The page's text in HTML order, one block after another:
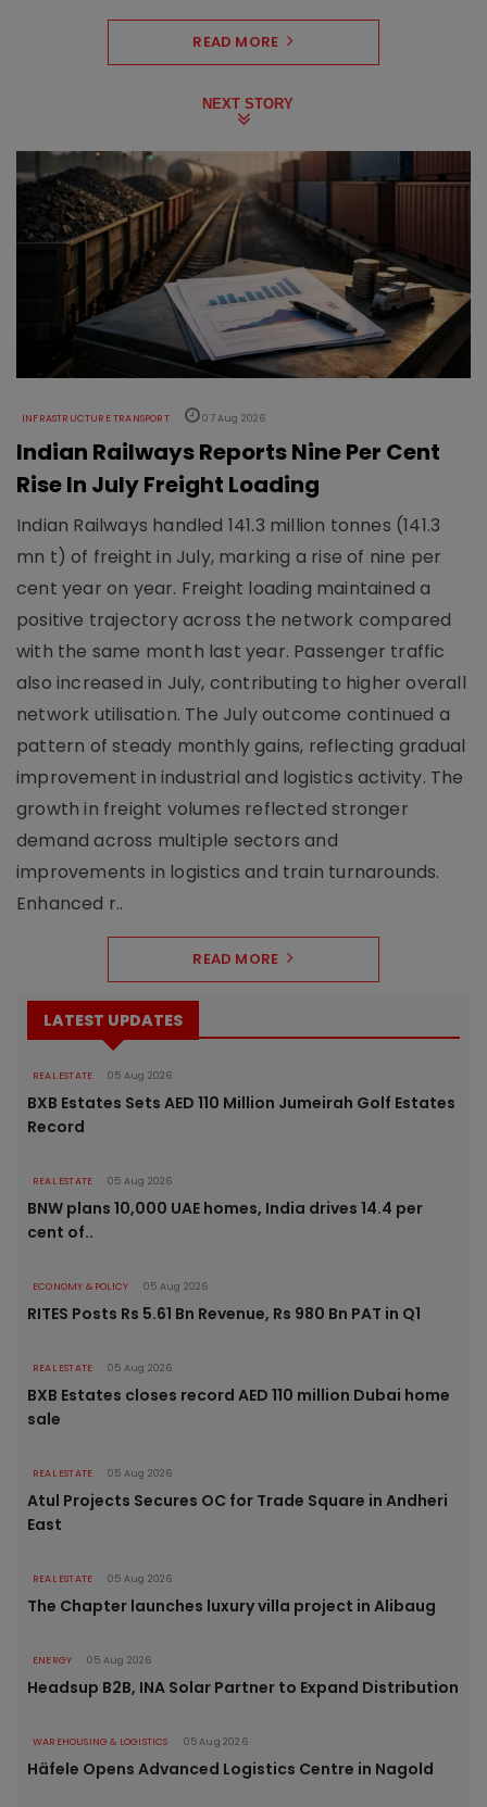
READ MORE
NEXT STORY
INFRASTRUCTURE TRANSPORT 07 Aug 2026
Indian Railways Reports Nine Per Cent
Rise In July Freight Loading
Indian Railways handled 141.3 million tonnes (141.3
mn t) of freight in July, marking a rise of nine per
cent year on year. Freight loading maintained a
positive trajectory across the network compared
with the same month last year. Passenger traffic
also increased in July, contributing to higher overall
network utilisation. The July outcome continued a
pattern of steady monthly gains, reflecting gradual
improvement in industrial and logistics activity. The
growth in freight volumes reflected stronger
demand across multiple sectors and
improvements in logistics and train turnarounds.
Enhanced r..
READ MORE
LATEST UPDATES
REAL ESTATE 05 Aug 2026
BXB Estates Sets AED 110 Million Jumeirah Golf Estates
Record
REAL ESTATE 05 Aug 2026
BNW plans 10,000 UAE homes, India drives 14.4 per
cent of..
ECONOMY & POLICY 05 Aug 2026
RITES Posts Rs 5.61 Bn Revenue, Rs 980 Bn PAT in Q1
REAL ESTATE 05 Aug 2026
BXB Estates closes record AED 110 million Dubai home
sale
REAL ESTATE 05 Aug 2026
Atul Projects Secures OC for Trade Square in Andheri
East
REAL ESTATE 05 Aug 2026
The Chapter launches luxury villa project in Alibaug
ENERGY 05 Aug 2026
Headsup B2B, INA Solar Partner to Expand Distribution
WAREHOUSING & LOGISTICS 05 Aug 2026
Häfele Opens Advanced Logistics Centre in Nagold